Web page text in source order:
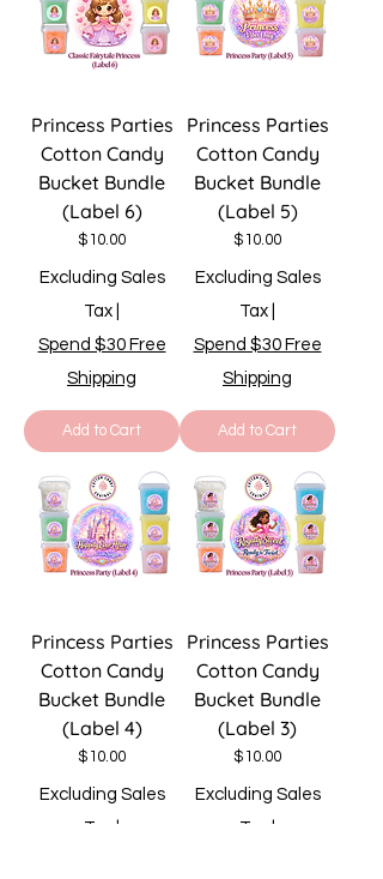
Princess Parties
Cotton Candy
Bucket Bundle
(Label 6)
Price
$10.00
Excluding Sales
Tax
Spend $30 Free
Shipping
Add to Cart
Princess Parties
Cotton Candy
Bucket Bundle
(Label 5)
Price
$10.00
Excluding Sales
Tax
Spend $30 Free
Shipping
Add to Cart
Princess Parties
Cotton Candy
Bucket Bundle
(Label 4)
Price
$10.00
Excluding Sales
Tax
|
Princess Parties
Cotton Candy
Bucket Bundle
(Label 3)
Price
$10.00
Excluding Sales
Tax
|